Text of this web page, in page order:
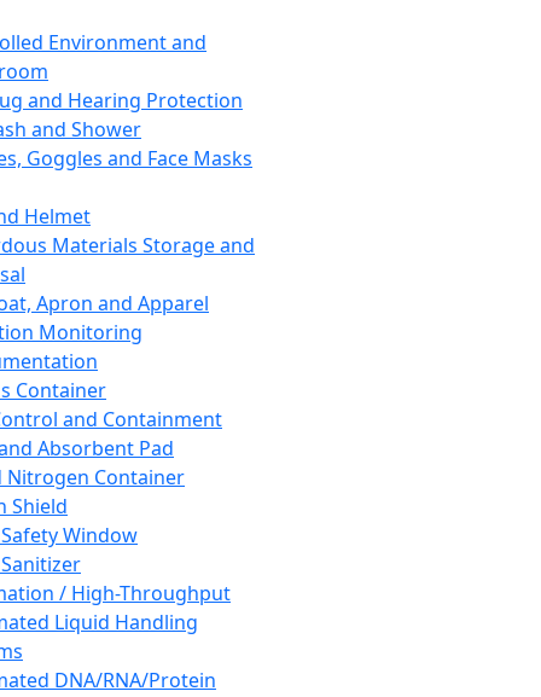
Environment and
and Hearing Protection
and Shower
Goggles and Face Masks
Helmet
Materials Storage and
Apron and Apparel
Monitoring
Container
and Containment
Absorbent Pad
Nitrogen Container
Shield
Window
/ High-Throughput
Liquid Handling
DNA/RNA/Protein